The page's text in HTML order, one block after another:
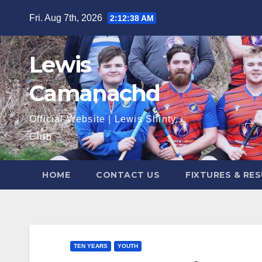
content
Fri. Aug 7th, 2026 2:12:39 AM
Lewis
Camanachd
Official Website | Lewis Shinty
Club
HOME CONTACT US FIXTURES &
TEN YEARS YOUTH